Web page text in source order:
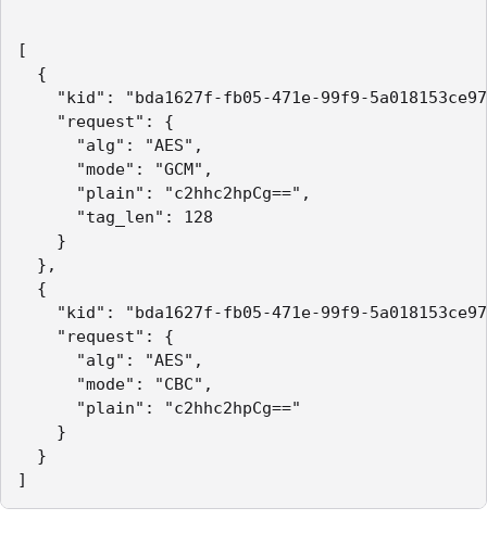
[
{
"kid": "bda1627f-fb05-471e-99f9-
"request": {
"alg": "AES",
"mode": "GCM",
"plain": "c2hhc2hpCg==",
"tag_len": 128
}
},
{
"kid": "bda1627f-fb05-471e-99f9-
"request": {
"alg": "AES",
"mode": "CBC",
"plain": "c2hhc2hpCg=="
}
}
]